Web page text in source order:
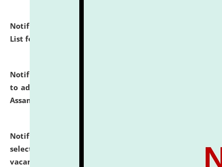
Notification dated: July 29, 2026,
List for the Academic Year 2026-27.
Notification dated: July 28, 2026,
to admission against the vacant P.G. seats at NLUJA,
Assam.
Notification dated: July 28, 2026,
selected for admission to the U.G. Course against
vacant seats.